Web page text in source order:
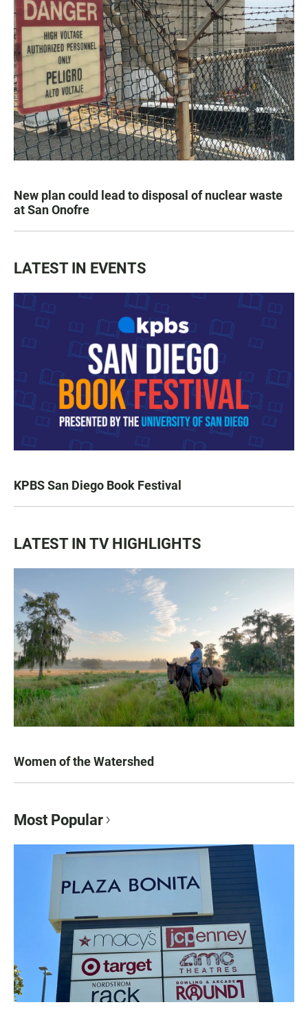
New plan could lead to disposal of nuclear waste
at San Onofre
LATEST IN EVENTS
KPBS San Diego Book Festival
LATEST IN TV HIGHLIGHTS
Women of the Watershed
Most Popular